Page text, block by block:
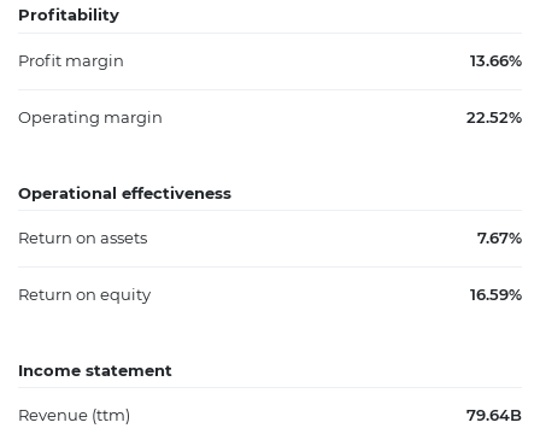
Profitability
Profit margin 13.66%
Operating margin 22.52%
Operational effectiveness
Return on assets 7.67%
Return on equity 16.59%
Income statement
Revenue (ttm) 79.64B